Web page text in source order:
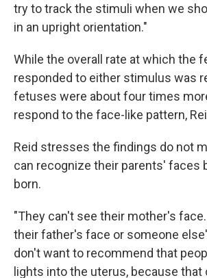
try to track the stimuli when we
in an upright orientation."
While the overall rate at which the
responded to either stimulus was
fetuses were about four times
respond to the face-like pattern,
Reid stresses the findings do not
can recognize their parents' faces
born.
"They can't see their mother's
their father's face or someone
don't want to recommend that
lights into the uterus, because that